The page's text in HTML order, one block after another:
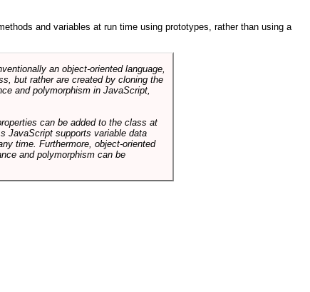
and variables at run time using prototypes, rather than using a
an object-oriented language,
but rather are created by cloning the
and polymorphism in JavaScript,
can be added to the class at
JavaScript supports variable data
time. Furthermore, object-oriented
and polymorphism can be